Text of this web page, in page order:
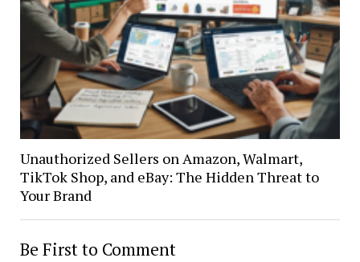
Unauthorized Sellers on Amazon, Walmart,
TikTok Shop, and eBay: The Hidden Threat to
Your Brand
Be First to Comment